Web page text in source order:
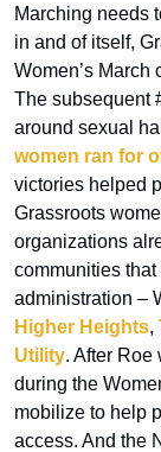
Marching needs
in and of itself,
Women’s March
The subsequent
around sexual
women ran for
victories helped
Grassroots
organizations
communities
Higher Heights,
Utility. After Roe
during the
mobilize to help